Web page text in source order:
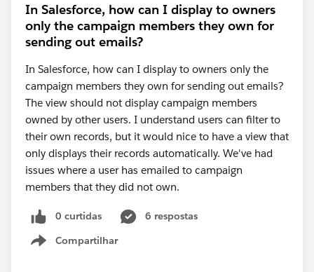
In Salesforce, how can I display to owners
only the campaign members they own for
sending out emails?
In Salesforce, how can I display to owners only the
campaign members they own for sending out emails?
The view should not display campaign members
owned by other users. I understand users can filter to
their own records, but it would nice to have a view that
only displays their records automatically. We've had
issues where a user has emailed to campaign
members that they did not own.
0 curtidas
6 respostas
Compartilhar
Show menu